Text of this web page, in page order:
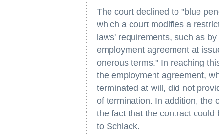
The court declined to "blue
which a court modifies a
laws' requirements, such as
employment agreement at
onerous terms." In reaching
the employment agreement,
terminated at-will, did not
of termination. In addition, the
the fact that the contract
to Schlack.